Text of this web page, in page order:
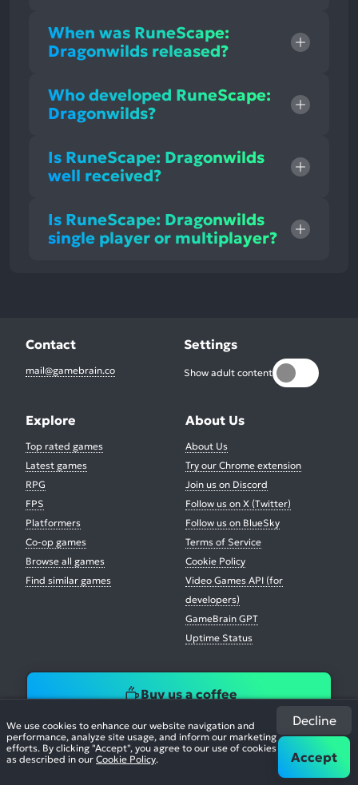
When was RuneScape:
Dragonwilds released?
Who developed RuneScape:
Dragonwilds?
Is RuneScape: Dragonwilds
well received?
Is RuneScape: Dragonwilds
single player or multiplayer?
We use cookies to enhance our website navigation and
performance, analyze site usage, and inform our marketing
efforts. By clicking "Accept", you agree to our use of cookies
as described in our Cookie Policy.
Decline
Accept
Contact
mail@gamebrain.co
Settings
Show adult content
Explore
Top rated games
Latest games
RPG
FPS
Platformers
Co-op games
Browse all games
Find similar games
About Us
About Us
Try our Chrome extension
Join us on Discord
Follow us on X (Twitter)
Follow us on BlueSky
Terms of Service
Cookie Policy
Video Games API (for
developers)
GameBrain GPT
Uptime Status
Buy us a coffee
© 2026. All Rights Reserved.